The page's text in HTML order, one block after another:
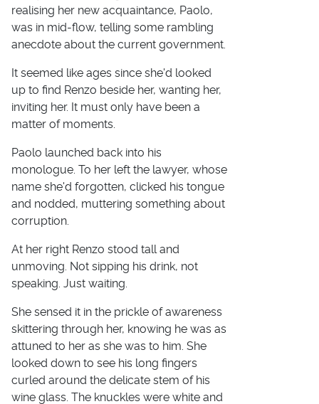
realising her new acquaintance, Paolo,
was in mid-flow, telling some rambling
anecdote about the current government.
It seemed like ages since she'd looked
up to find Renzo beside her, wanting her,
inviting her. It must only have been a
matter of moments.
Paolo launched back into his
monologue. To her left the lawyer, whose
name she'd forgotten, clicked his tongue
and nodded, muttering something about
corruption.
At her right Renzo stood tall and
unmoving. Not sipping his drink, not
speaking. Just waiting.
She sensed it in the prickle of awareness
skittering through her, knowing he was as
attuned to her as she was to him. She
looked down to see his long fingers
curled around the delicate stem of his
wine glass. The knuckles were white and